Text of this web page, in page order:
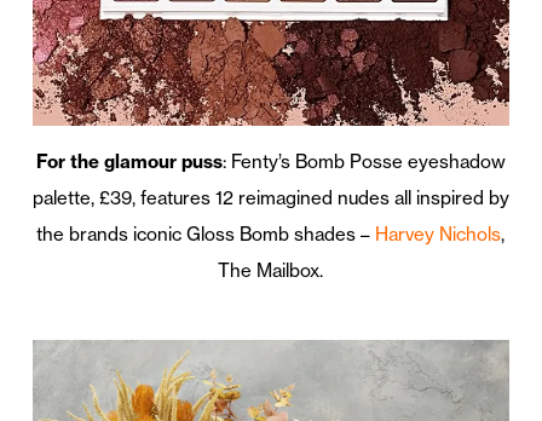
For the glamour puss: Fenty’s Bomb Posse eyeshadow
palette, £39, features 12 reimagined nudes all inspired by
the brands iconic Gloss Bomb shades – Harvey Nichols,
The Mailbox.